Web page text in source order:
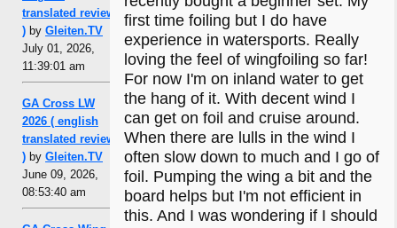
translated review
) by Gleiten.TV
July 01, 2026,
11:39:01 am
GA Cross LW
2026 ( english
translated review
) by Gleiten.TV
June 09, 2026,
08:53:40 am
first time foiling but I do have
experience in watersports. Really
loving the feel of wingfoiling so far!
For now I'm on inland water to get
the hang of it. With decent wind I
can get on foil and cruise around.
When there are lulls in the wind I
often slow down to much and I go of
foil. Pumping the wing a bit and the
board helps but I'm not efficient in
this. And I was wondering if I should